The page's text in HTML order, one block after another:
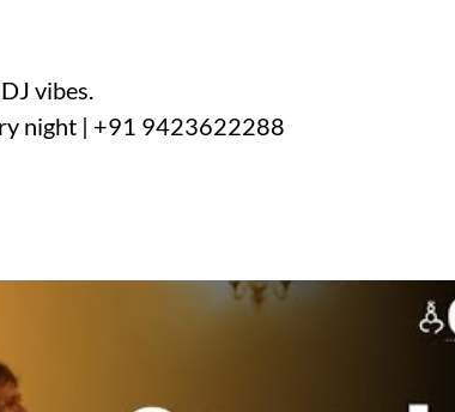
vibes.
night | +91 9423622288